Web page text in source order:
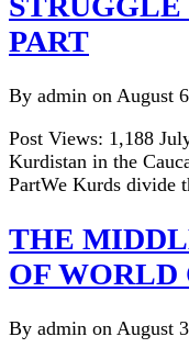
PART
By admin on August
Post Views: 1,188
Kurdistan in the
PartWe Kurds divide
THE
OF
By admin on August